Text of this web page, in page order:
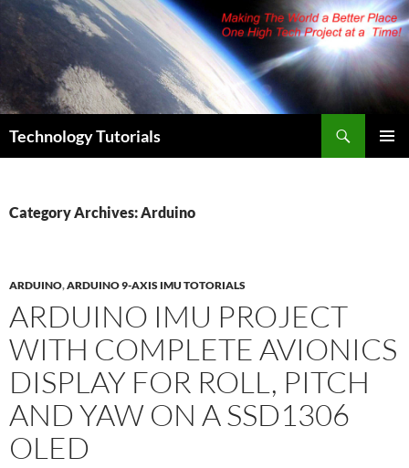
Skip
content
Technology Tutorials
Category Archives: Arduino
ARDUINO,ARDUINO 9-AXIS IMU TOTORIALS
ARDUINO IMU PROJECT
WITH COMPLETE AVIONICS
DISPLAY FOR ROLL, PITCH
AND YAW ON A SSD1306
OLED